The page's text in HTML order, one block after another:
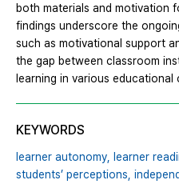
both materials and motivation
findings underscore the
such as motivational support
the gap between classroom
learning in various educational
KEYWORDS
learner autonomy, learner
students’ perceptions,